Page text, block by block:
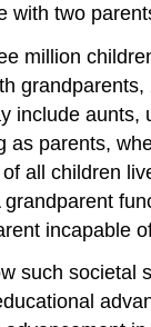
two
million
include aunts,
parents,
all children
incapable
such